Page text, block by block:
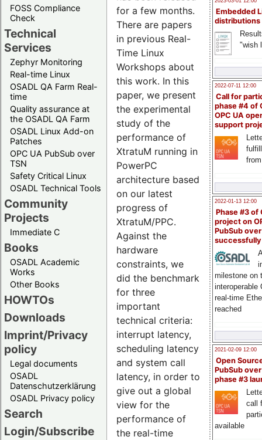
FOSS Compliance
Check
Technical
Services
Zephyr Monitoring
Real-time Linux
OSADL QA Farm Real-
time
Quality assurance at
the OSADL QA Farm
OSADL Linux Add-on
Patches
OPC UA PubSub over
TSN
Safety Critical Linux
OSADL Technical Tools
Community
Projects
Immediate C
Books
OSADL Academic
Works
Other Books
HOWTOs
Downloads
Imprint/Privacy
policy
Legal documents
OSADL
Datenschutzerklärung
OSADL Privacy policy
Search
Login/Subscribe
Embedded
distributions
"wish
2022-07-11 12:00
Call for
phase #4 of
OPC UA
support
2022-01-13 12:00
Phase #3 of
project on
PubSub over
milestone on
interoperable
real-time
reached
2021-02-09 12:00
Open
PubSub
phase #3
call
available
for a few months.
There are papers
in previous Real-
Time Linux
Workshops about
this work. In this
paper, we present
the experimental
study of the
performance of
XtratuM running in
PowerPC
architecture based
on our latest
progress of
XtratuM/PPC.
Against the
hardware
constraints, we
did the benchmark
for three
important
technical criteria:
interrupt latency,
scheduling latency
and system call
latency, in order to
give out a global
view for the
performance of
the real-time